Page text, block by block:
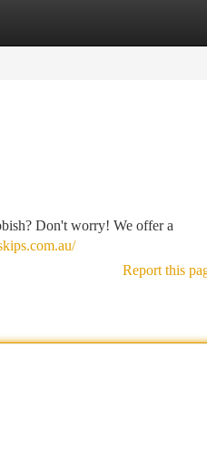
Don't worry! We offer a
Report this